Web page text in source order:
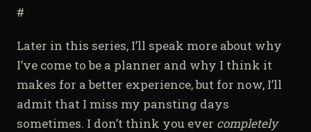
#
Later in this series, I’ll speak more about why
I’ve come to be a planner and why I think it
makes for a better experience, but for now, I’ll
admit that I miss my pansting days
sometimes. I don’t think you ever completely